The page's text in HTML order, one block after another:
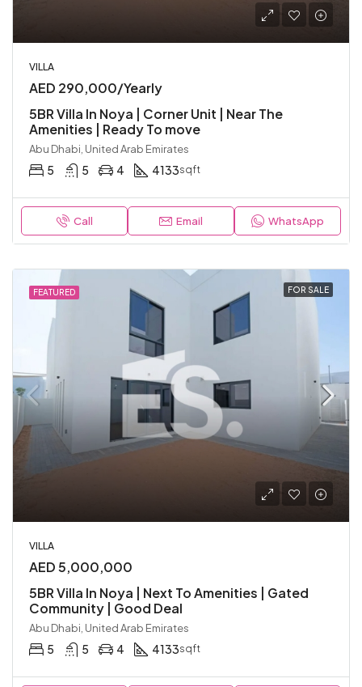
VILLA
AED 290,000/Yearly
5BR Villa In Noya | Corner Unit | Near The
Amenities | Ready To move
Abu Dhabi, United Arab Emirates
5 5 4 4133sqft
Call Email WhatsApp
FEATURED FOR SALE
VILLA
AED 5,000,000
5BR Villa In Noya | Next To Amenities | Gated
Community | Good Deal
Abu Dhabi, United Arab Emirates
5 5 4 4133sqft